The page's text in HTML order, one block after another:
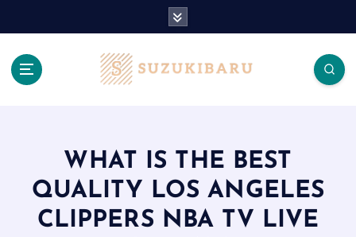
WHAT IS THE BEST
QUALITY LOS ANGELES
CLIPPERS NBA TV LIVE